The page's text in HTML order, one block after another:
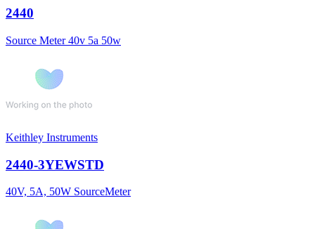
2440
Source Meter 40v 5a 50w
Keithley Instruments
2440-3YEWSTD
40V, 5A, 50W SourceMeter